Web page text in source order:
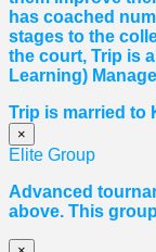
has coached
stages to the
the court, Trip is
Learning)
Trip is married to
×
Elite Group
Advanced
above. This